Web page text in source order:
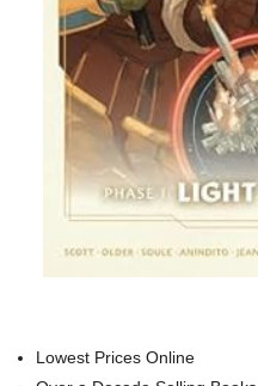
Lowest Prices Online